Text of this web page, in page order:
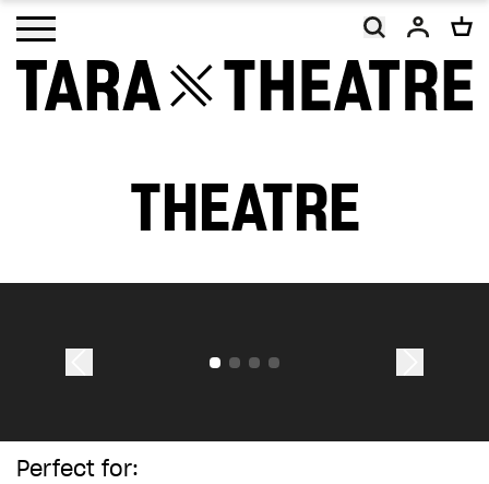
Open main menu
THEATRE
Perfect for:
As a charity, Tara Theatre relies on the
generosity of our supporters. With your
make a difference. Thank you.